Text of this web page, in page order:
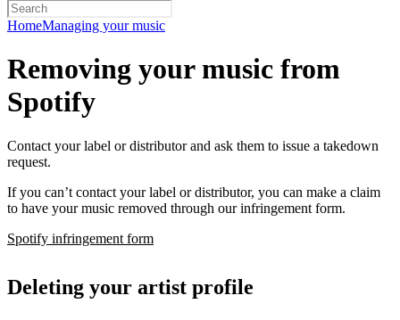
HomeManaging your music
Removing your music from
Spotify
Contact your label or distributor and ask them to issue a takedown
request.
If you can’t contact your label or distributor, you can make a claim
to have your music removed through our infringement form.
Spotify infringement form
Deleting your artist profile